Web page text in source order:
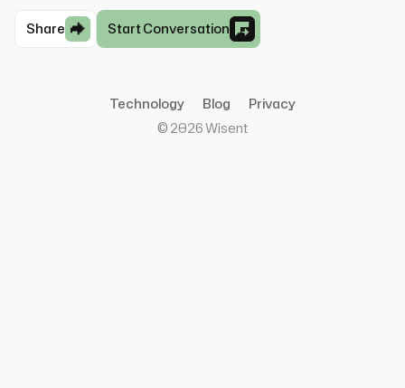
Share Start Conversation
Technology Blog
Privacy
© 2026Wisent